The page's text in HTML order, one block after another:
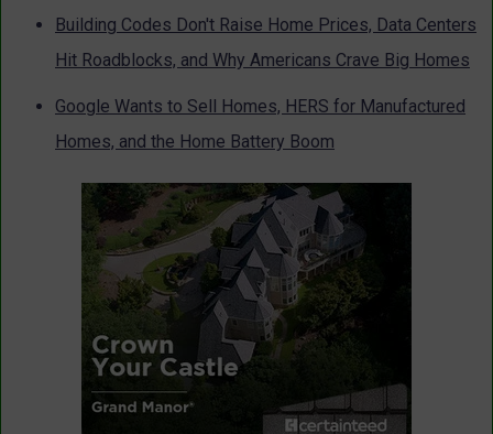
Building Codes Don't Raise Home Prices, Data Centers
Hit Roadblocks, and Why Americans Crave Big Homes
Google Wants to Sell Homes, HERS for Manufactured
Homes, and the Home Battery Boom